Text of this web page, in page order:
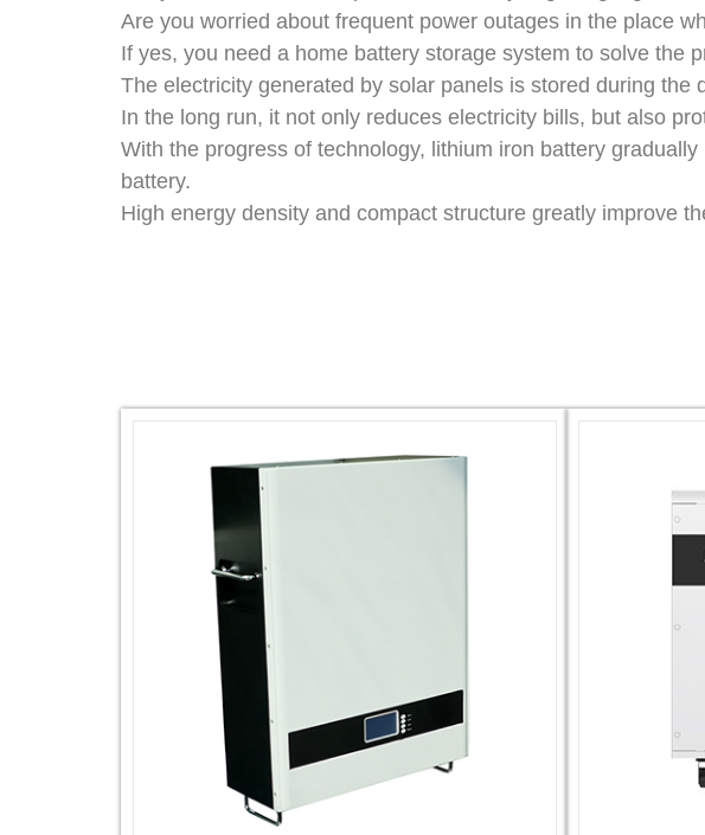
Are you worried about frequent power outages in the place
If yes, you need a home battery storage system to solve the
The electricity generated by solar panels is stored during
In the long run, it not only reduces electricity bills, but also
With the progress of technology, lithium iron battery
battery.
High energy density and compact structure greatly improve